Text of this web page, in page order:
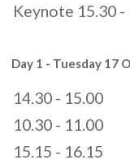
Keynote 15.30 -
Day 1 - Tuesday 17
14.30 - 15.00
10.30 - 11.00
15.15 - 16.15